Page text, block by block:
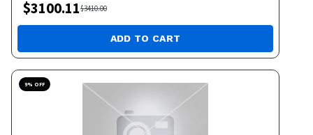
$3100.11$3410.00
ADD TO CART
9% OFF